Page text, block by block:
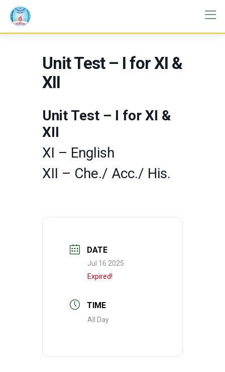
Unit Test – I for XI &
XII
Unit Test – I for XI &
XII
XI – English
XII – Che./ Acc./ His.
DATE
Jul 16 2025
Expired!
TIME
All Day